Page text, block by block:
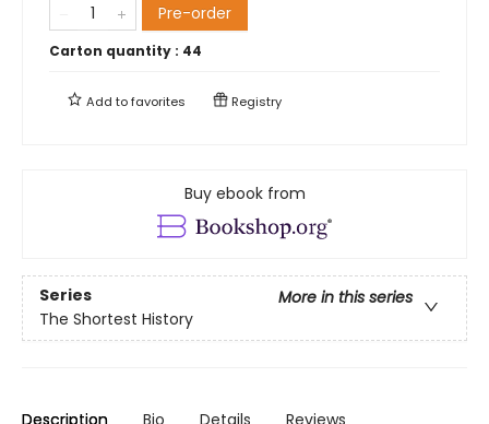
Pre-order
Carton quantity : 44
Add tofavorites Registry
Buy ebook from
Series
More in this series
The Shortest History
Description Bio Details Reviews